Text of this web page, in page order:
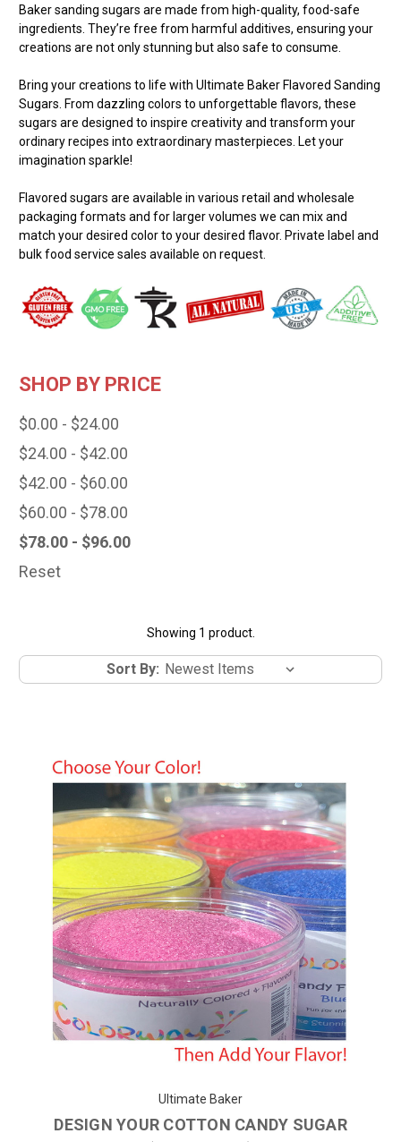
Baker sanding sugars are made from high-quality, food-safe
ingredients. They’re free from harmful additives, ensuring your
creations are not only stunning but also safe to consume.
Bring your creations to life with Ultimate Baker Flavored Sanding
Sugars. From dazzling colors to unforgettable flavors, these
sugars are designed to inspire creativity and transform your
ordinary recipes into extraordinary masterpieces. Let your
imagination sparkle!
Flavored sugars are available in various retail and wholesale
packaging formats and for larger volumes we can mix and
match your desired color to your desired flavor. Private label and
bulk food service sales available on request.
SHOP BY PRICE
$0.00 - $24.00
$24.00 - $42.00
$42.00 - $60.00
$60.00 - $78.00
$78.00 - $96.00
Reset
Showing 1 product.
Sort By:
Ultimate Baker
DESIGN YOUR COTTON CANDY SUGAR